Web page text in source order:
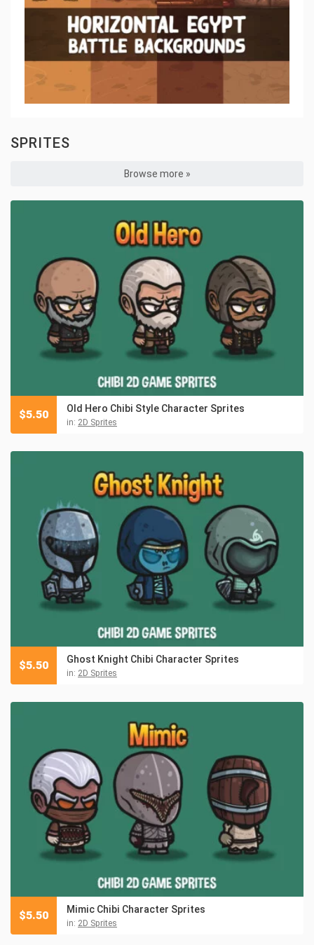
SPRITES
Browse more »
Old Hero Chibi Style Character Sprites
in: 2D Sprites
$5.50
Ghost Knight Chibi Character Sprites
in: 2D Sprites
$5.50
Mimic Chibi Character Sprites
in: 2D Sprites
$5.50